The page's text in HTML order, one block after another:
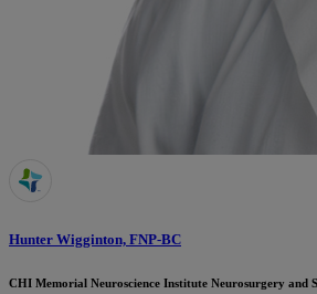
Hunter Wigginton, FNP-BC
CHI Memorial Neuroscience Institute Neurosurgery and